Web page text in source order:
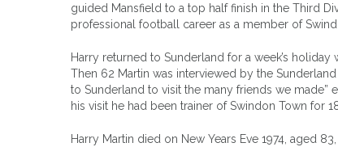
guided Mansfield to a top half finish in the Third
professional football career as a member of
Harry returned to Sunderland for a week’s
Then 62 Martin was interviewed by the
to Sunderland to visit the many friends we made”
his visit he had been trainer of Swindon Town for
Harry Martin died on New Years Eve 1974, aged